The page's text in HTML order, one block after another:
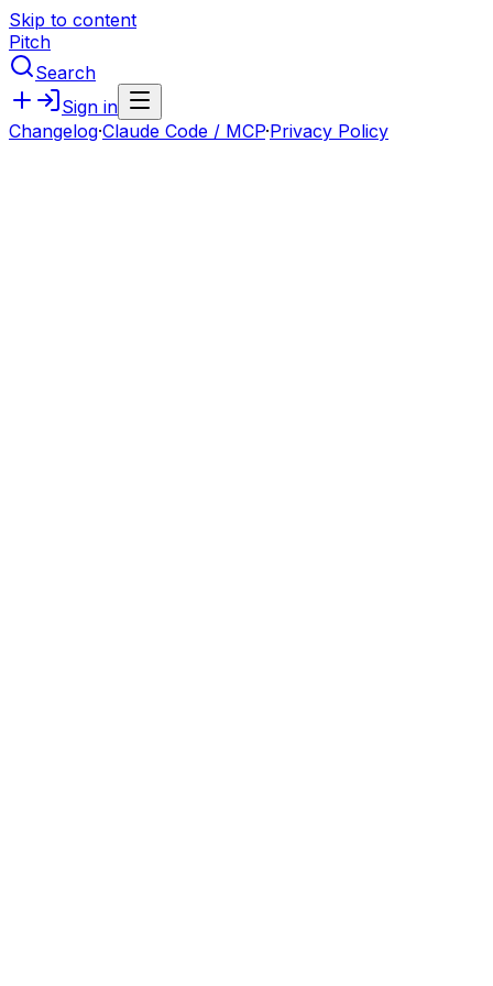
Skip to content
Pitch
Search
Sign in
Changelog·Claude Code / MCP·Privacy Policy